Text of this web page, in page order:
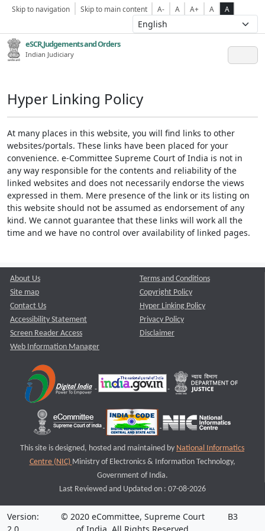
Skip to navigation Skip to main content A- A A+ A A
eSCR,Judgements and Orders
Indian Judiciary
Hyper Linking Policy
At many places in this website, you will find links to other
websites/portals. These links have been placed for your
convenience. e-Committee Supreme Court of India is not in
any way responsible for the contents and reliability of the
linked websites and does not necessarily endorse the views
expressed in them. Mere presence of the link or its listing on
this website should not be assumed as endorsement of any
kind. We cannot guarantee that these links will work all the
time and we have no control over availability of linked pages.
About Us
Site map
Contact Us
Accessibility Statement
Screen Reader Access
Web Information Manager
Terms and Conditions
Copyright Policy
Hyper Linking Policy
Privacy Policy
Disclaimer
This site is designed, hosted and maintained by National Informatics
Centre (NIC) Ministry of Electronics & Information Technology,
Government of India.
Last Reviewed and Updated on : 07-08-2026
Version:
© 2020 eCommittee, Supreme Court
B3